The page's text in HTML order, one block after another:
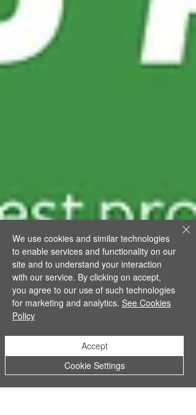
We use cookies and similar technologies
to enable services and functionality on our
site and to understand your interaction
with our service. By clicking on accept,
you agree to our use of such technologies
for marketing and analytics. See Cookies
Policy
Cookie Settings
Accept